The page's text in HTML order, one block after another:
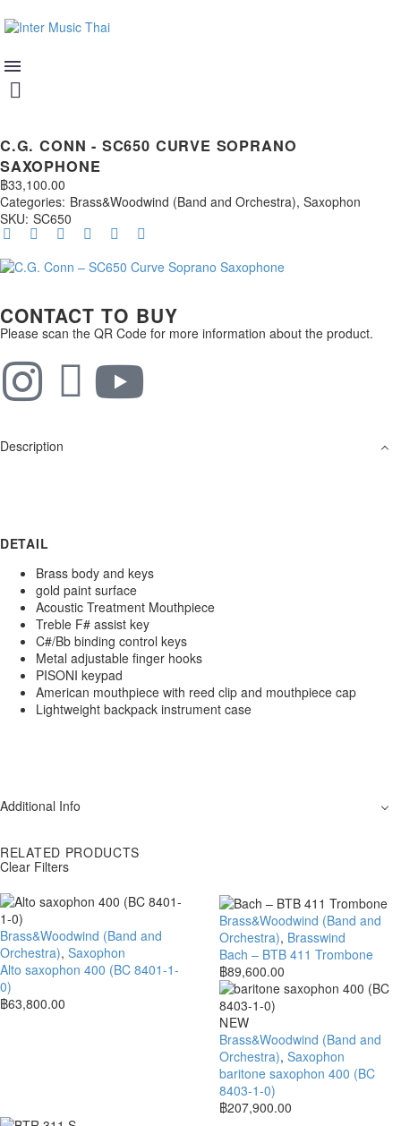
C.G. CONN - SC650 CURVE SOPRANO
SAXOPHONE
฿33,100.00
Categories: Brass&Woodwind (Band and Orchestra), Saxophon
SKU: SC650
CONTACT TO BUY
Please scan the QR Code for more information about the product.
Description
DETAIL
Brass body and keys
gold paint surface
Acoustic Treatment Mouthpiece
Treble F# assist key
C#/Bb binding control keys
Metal adjustable finger hooks
PISONI keypad
American mouthpiece with reed clip and mouthpiece cap
Lightweight backpack instrument case
Additional Info
RELATED PRODUCTS
Clear Filters
Brass&Woodwind (Band and
Orchestra), Saxophon
Alto saxophon 400 (BC 8401-1-
0)
฿63,800.00
Brass&Woodwind (Band and
Orchestra), Brasswind
Bach – BTB 411 Trombone
฿89,600.00
NEW
Brass&Woodwind (Band and
Orchestra), Saxophon
baritone saxophon 400 (BC
8403-1-0)
฿207,900.00